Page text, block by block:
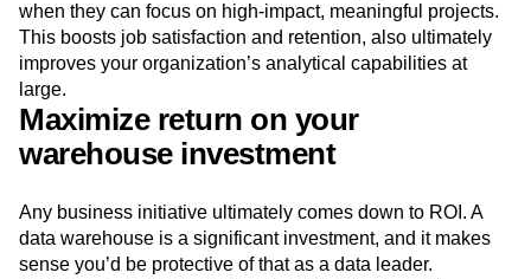
when they can focus on high-impact, meaningful projects.
This boosts job satisfaction and retention, also ultimately
improves your organization’s analytical capabilities at
large.
Maximize return on your
warehouse investment
Any business initiative ultimately comes down to ROI. A
data warehouse is a significant investment, and it makes
sense you’d be protective of that as a data leader.